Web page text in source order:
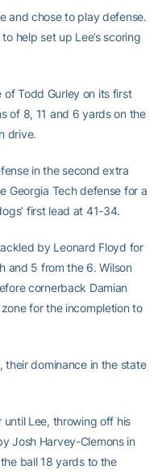
and chose to play defense.
help set up Lee’s scoring
Todd Gurley on its first
of 8, 11 and 6 yards on the
drive.
in the second extra
Georgia Tech defense for a
first lead at 41-34.
by Leonard Floyd for
and 5 from the 6. Wilson
cornerback Damian
for the incompletion to
their dominance in the state
Lee, throwing off his
Josh Harvey-Clemons in
ball 18 yards to the